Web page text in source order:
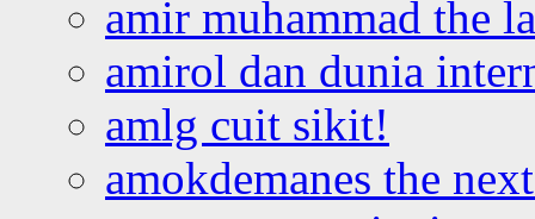
amir muhammad the
amirol dan dunia
amlg cuit sikit!
amokdemanes the